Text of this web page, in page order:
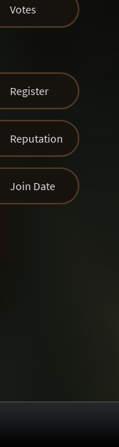
Votes
Register
Reputation
Join Date